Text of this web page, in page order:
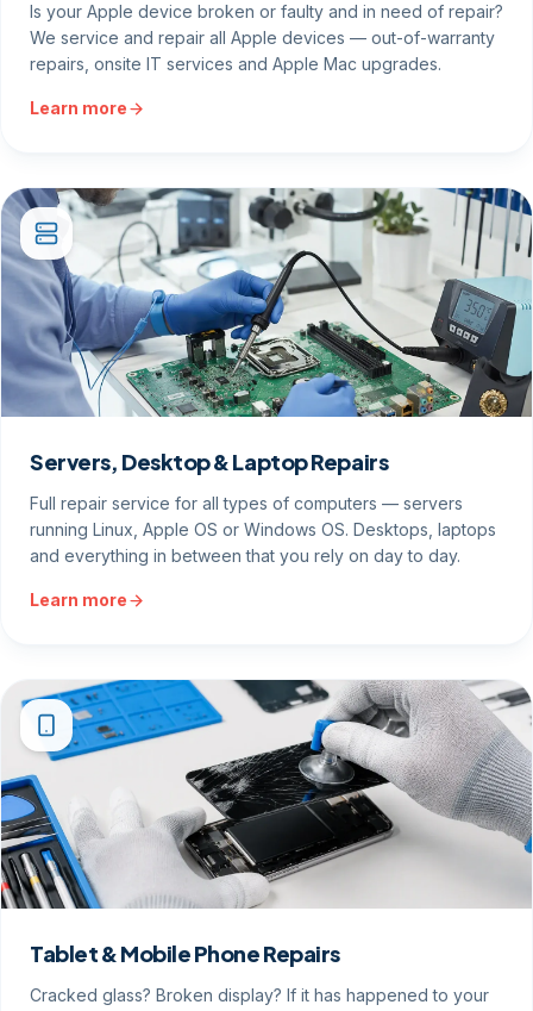
Is your Apple device broken or faulty and in need of repair?
We service and repair all Apple devices — out-of-warranty
repairs, onsite IT services and Apple Mac upgrades.
Learn more
Servers, Desktop & Laptop Repairs
Full repair service for all types of computers — servers
running Linux, Apple OS or Windows OS. Desktops, laptops
and everything in between that you rely on day to day.
Learn more
Tablet & Mobile Phone Repairs
Cracked glass? Broken display? If it has happened to your